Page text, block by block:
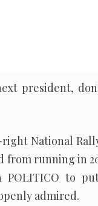
president,
National
from running in
to
admired.